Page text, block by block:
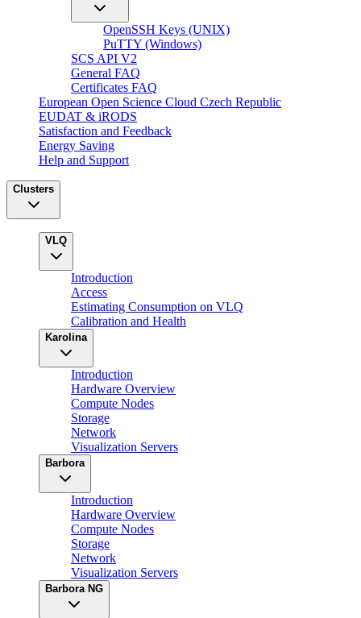
OpenSSH Keys (UNIX)
PuTTY (Windows)
SCS API V2
General FAQ
Certificates FAQ
European Open Science Cloud Czech Republic
EUDAT & iRODS
Satisfaction and Feedback
Energy Saving
Help and Support
Clusters
VLQ
Introduction
Access
Estimating Consumption on VLQ
Calibration and Health
Karolina
Introduction
Hardware Overview
Compute Nodes
Storage
Network
Visualization Servers
Barbora
Introduction
Hardware Overview
Compute Nodes
Storage
Network
Visualization Servers
Barbora NG